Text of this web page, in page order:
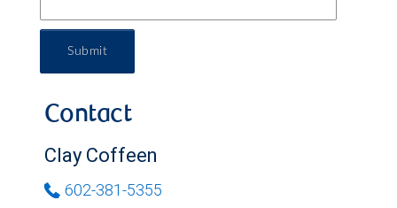
Submit
Contact
Clay Coffeen
602-381-5355